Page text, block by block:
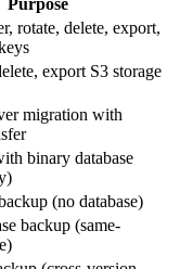
rotate, delete, export,
export S3 storage
migration with
binary database
(no database)
backup (same-